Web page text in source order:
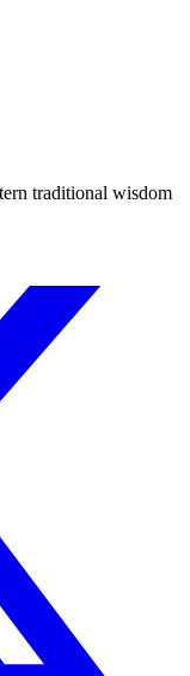
traditional wisdom